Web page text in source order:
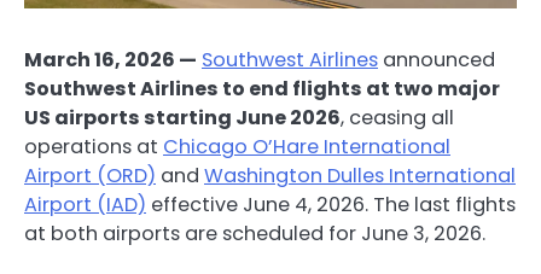
March 16, 2026 — Southwest Airlines announced
Southwest Airlines to end flights at two major
US airports starting June 2026, ceasing all
operations at Chicago O’Hare International
Airport (ORD) and Washington Dulles International
Airport (IAD) effective June 4, 2026. The last flights
at both airports are scheduled for June 3, 2026.